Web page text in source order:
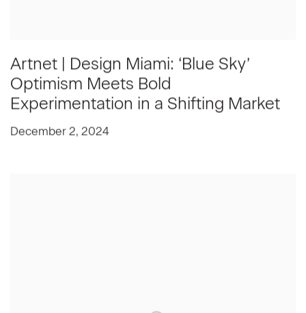
Artnet | Design Miami: ‘Blue Sky’
Optimism Meets Bold
Experimentation in a Shifting Market
December 2, 2024